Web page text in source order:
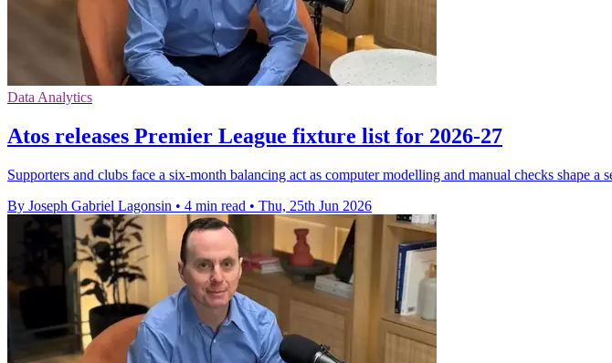
Data Analytics
Atos releases Premier League fixture list for 2026-27
Supporters and clubs face a six-month balancing act as computer modelling and manual checks shape a
By Joseph Gabriel Lagonsin • 4 min read • Thu, 25th Jun 2026